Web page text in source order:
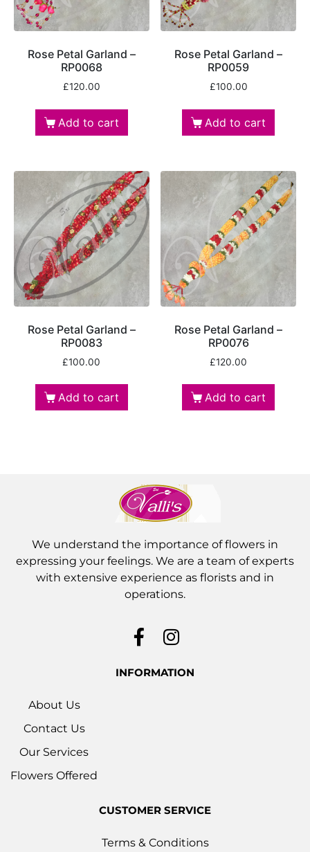
Rose Petal Garland –
RP0068
£120.00
Add to cart
Rose Petal Garland –
RP0059
£100.00
Add to cart
Rose Petal Garland –
RP0083
£100.00
Add to cart
Rose Petal Garland –
RP0076
£120.00
Add to cart
We understand the importance of flowers in
expressing your feelings. We are a team of experts
with extensive experience as florists and in
operations.
INFORMATION
About Us
Contact Us
Our Services
Flowers Offered
CUSTOMER SERVICE
Terms & Conditions